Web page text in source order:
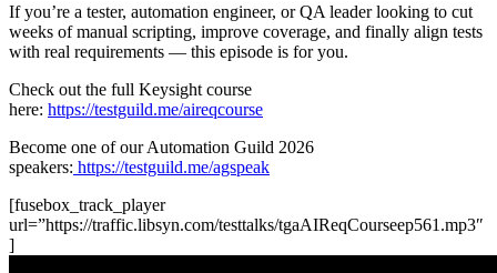
If you’re a tester, automation engineer, or QA leader looking to cut
weeks of manual scripting, improve coverage, and finally align tests
with real requirements — this episode is for you.
Check out the full Keysight course
here: https://testguild.me/aireqcourse
Become one of our Automation Guild 2026
speakers: https://testguild.me/agspeak
[fusebox_track_player
url=”https://traffic.libsyn.com/testtalks/tgaAIReqCourseep561.mp3″
]